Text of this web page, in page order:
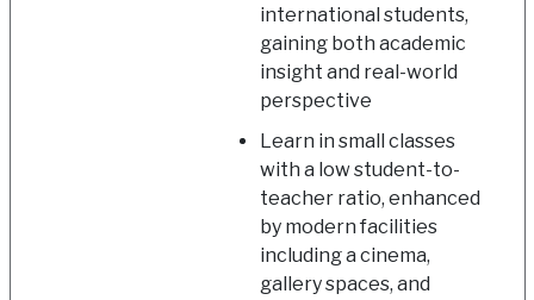
international students,
gaining both academic
insight and real-world
perspective
Learn in small classes
with a low student-to-
teacher ratio, enhanced
by modern facilities
including a cinema,
gallery spaces, and